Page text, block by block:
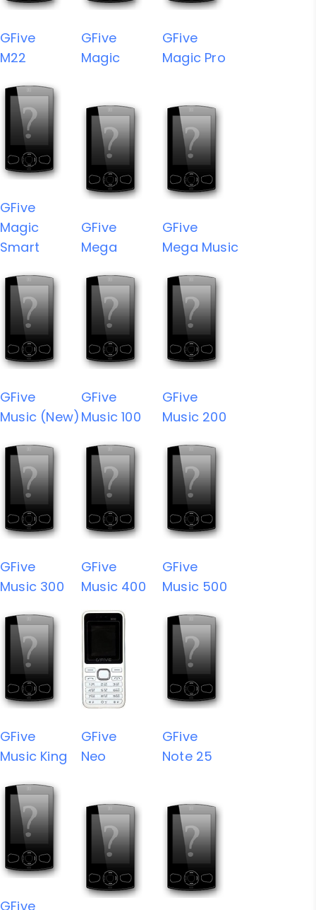
GFive
M22
GFive
Magic
GFive
Magic Pro
GFive
Magic
Smart
GFive
Mega
GFive
Mega Music
GFive
Music (New)
GFive
Music 100
GFive
Music 200
GFive
Music 300
GFive
Music 400
GFive
Music 500
GFive
Music King
GFive
Neo
GFive
Note 25
GFive